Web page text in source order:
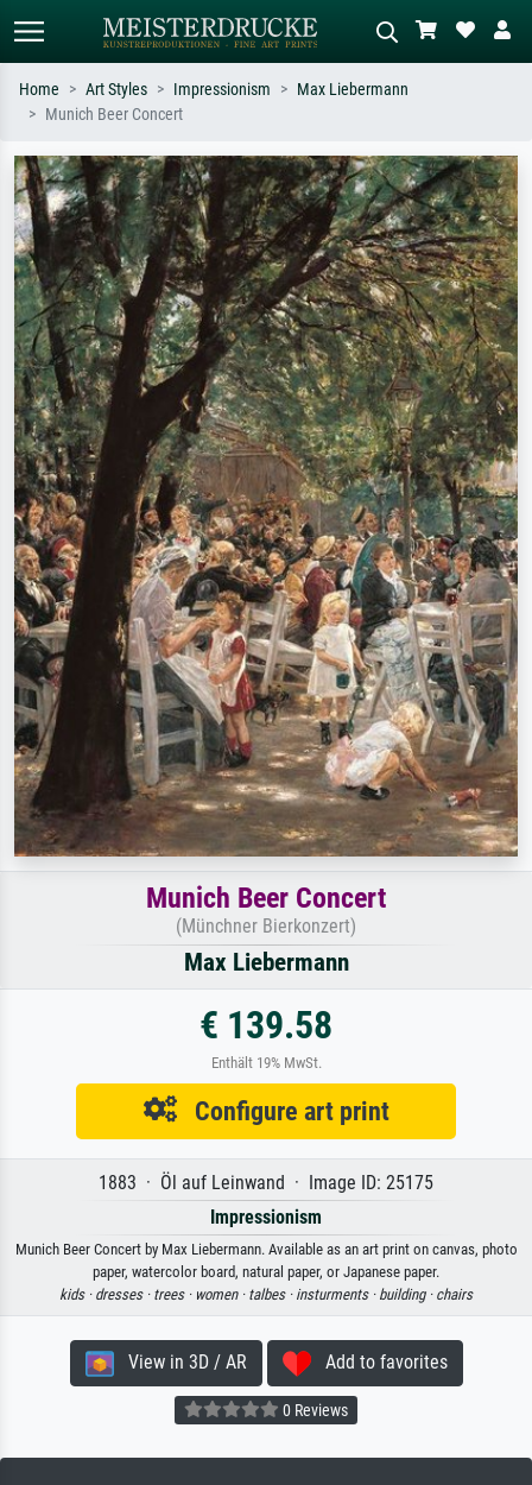
Search by artist, work title or style –
e.g. Monet, Starry Night,
Impressionism, Hokusai wave, nude.
Describe the scene – e.g. green
meadow, abstract with lots of red, dark
oil painting, standing nude next to a
tree.
Home Art Styles Impressionism
Max Liebermann
Munich Beer Concert
Munich Beer Concert
(Münchner Bierkonzert)
Max Liebermann
€ 139.58
Enthält 19% MwSt.
Configure art print
1883 · Öl auf Leinwand · Image ID: 25175
Impressionism
Munich Beer Concert by Max Liebermann. Available as an art print on canvas, photo
paper, watercolor board, natural paper, or Japanese paper.
kids · dresses · trees · women · talbes · insturments · building · chairs
View in 3D / AR Add to favorites
0 Reviews